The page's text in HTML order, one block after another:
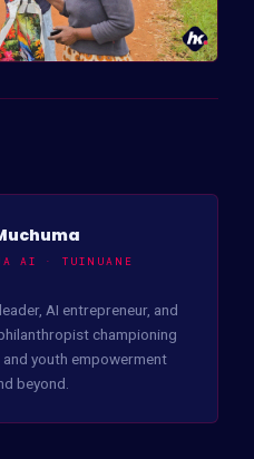
AI · TUINUANE
AI entrepreneur, and
championing
youth empowerment
beyond.